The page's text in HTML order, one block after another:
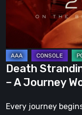
Beach
A
Journey
Worth
Every
Step
Death
– A Journey
Every journey